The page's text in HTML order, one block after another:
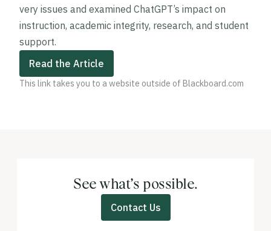
very issues and examined ChatGPT’s impact on
instruction, academic integrity, research, and student
support.
Read the Article
This link takes you to a website outside of Blackboard.com
See what’s possible.
Contact Us